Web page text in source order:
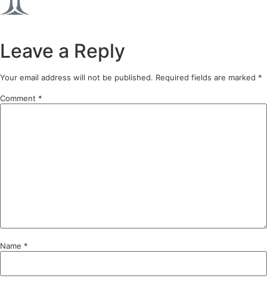
Leave a Reply
Your email address will not be published. Required fields are marked *
Comment *
Name *